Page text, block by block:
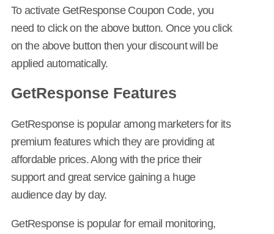
To activate GetResponse Coupon Code, you
need to click on the above button. Once you click
on the above button then your discount will be
applied automatically.
GetResponse Features
GetResponse is popular among marketers for its
premium features which they are providing at
affordable prices. Along with the price their
support and great service gaining a huge
audience day by day.
GetResponse is popular for email monitoring,